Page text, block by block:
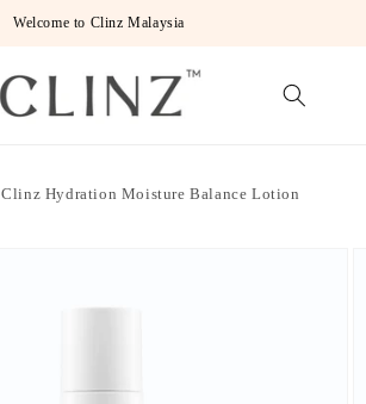
Welcome to Clinz Malaysia
Clinz Hydration Moisture Balance Lotion